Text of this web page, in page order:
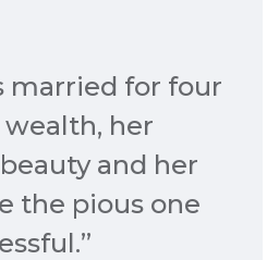
married for four
wealth, her
and her
the pious one